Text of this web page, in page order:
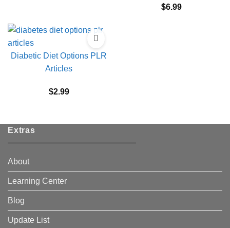
$6.99
Diabetic Diet Options PLR
Articles
$2.99
Extras
About
Learning Center
Blog
Update List